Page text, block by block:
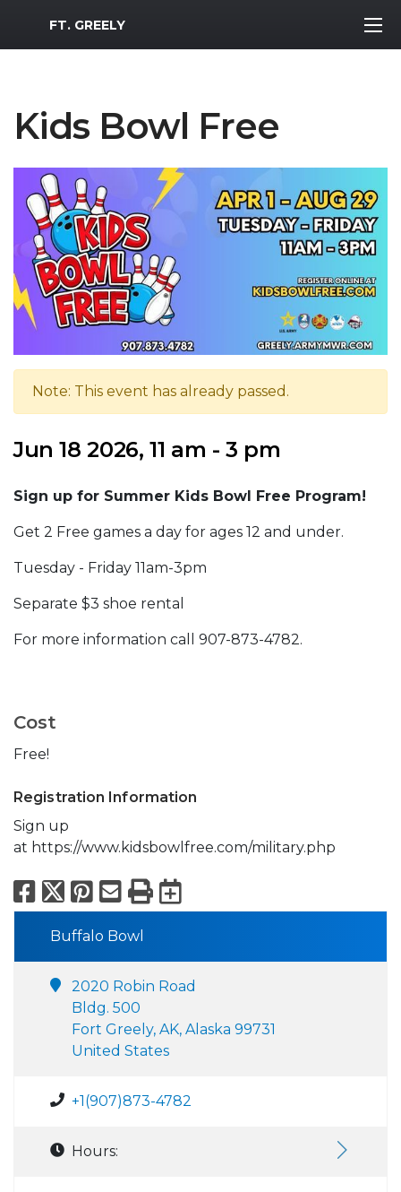
MWR Logo
FT. GREELY
Kids Bowl Free
Note: This event has already passed.
Jun 18 2026, 11 am - 3 pm
Sign up for Summer Kids Bowl Free Program!
Get 2 Free games a day for ages 12 and under.
Tuesday - Friday 11am-3pm
Separate $3 shoe rental
For more information call 907-873-4782.
Cost
Free!
Registration Information
Sign up
at https://www.kidsbowlfree.com/military.php
Facebook
X Pinterest
Email
PrintExport to
Buffalo Bowl
2020 Robin Road
Bldg. 500
Fort Greely, AK, Alaska 99731
United States
+1(907)873-4782
Hours: